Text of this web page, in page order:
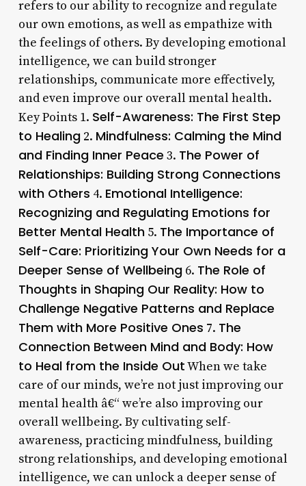
refers to our ability to recognize and regulate
our own emotions, as well as empathize with
the feelings of others. By developing emotional
intelligence, we can build stronger
relationships, communicate more effectively,
and even improve our overall mental health.
Key Points 1. Self-Awareness: The First Step
to Healing2. Mindfulness: Calming the Mind
and Finding Inner Peace 3. The Power of
Relationships: Building Strong Connections
with Others 4. Emotional Intelligence:
Recognizing and Regulating Emotions for
Better Mental Health5. The Importance of
Self-Care: Prioritizing Your Own Needs for a
Deeper Sense of Wellbeing6. The Role of
Thoughts in Shaping Our Reality: How to
Challenge Negative Patterns and Replace
Them with More Positive Ones 7. The
Connection Between Mind and Body: How
to Heal from the Inside OutWhen we take
care of our minds, we’re not just improving our
mental health â€“ we’re also improving our
overall wellbeing. By cultivating self-
awareness, practicing mindfulness, building
strong relationships, and developing emotional
intelligence, we can unlock a deeper sense of